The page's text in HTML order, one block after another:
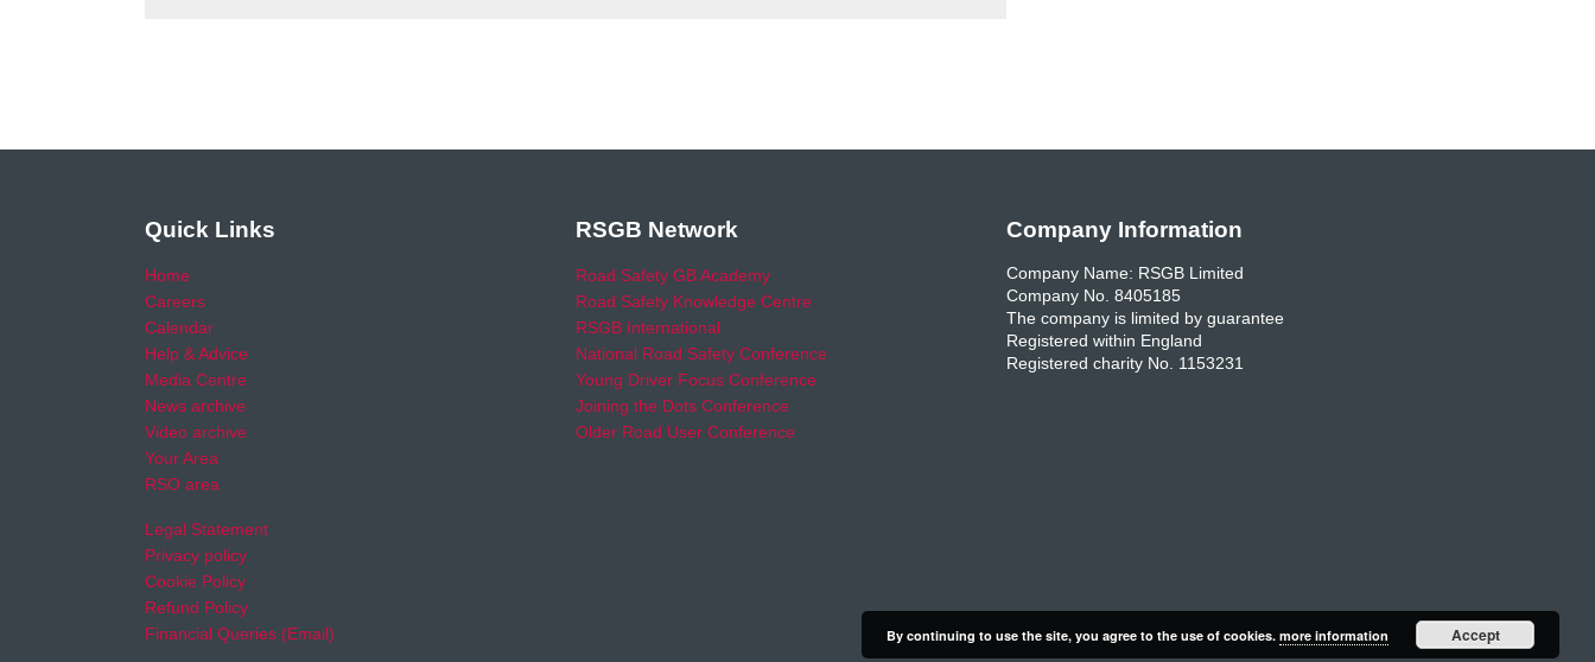
Quick Links
Home
Careers
Calendar
Help & Advice
Media Centre
News archive
Video archive
Your Area
RSO area
Legal Statement
Privacy policy
Cookie Policy
Refund Policy
Financial Queries (Email)
RSGB Network
Road Safety GB Academy
Road Safety Knowledge Centre
RSGB International
National Road Safety Conference
Young Driver Focus Conference
Joining the Dots Conference
Older Road User Conference
Company Information
Company Name: RSGB Limited
Company No. 8405185
The company is limited by guarantee
Registered within England
Registered charity No. 1153231
By continuing to use the site, you agree to the use of cookies. more information Accept